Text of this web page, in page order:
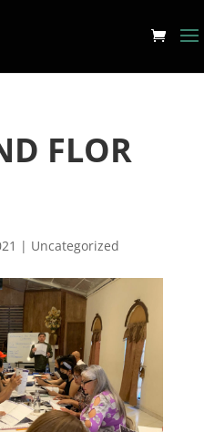
FLOR
| Uncategorized